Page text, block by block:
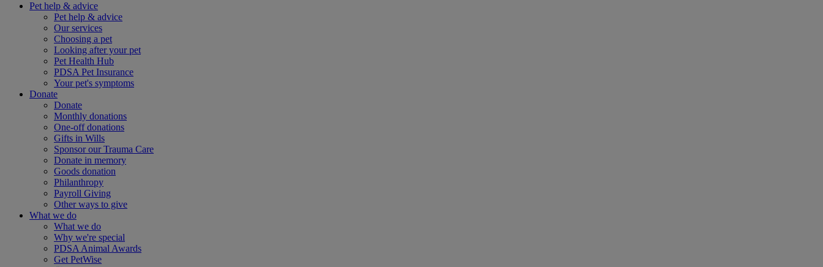
Pet help & advice
Pet help & advice
Our services
Choosing a pet
Looking after your pet
Pet Health Hub
PDSA Pet Insurance
Your pet's symptoms
Donate
Donate
Monthly donations
One-off donations
Gifts in Wills
Sponsor our Trauma Care
Donate in memory
Goods donation
Philanthropy
Payroll Giving
Other ways to give
What we do
What we do
Why we're special
PDSA Animal Awards
Get PetWise